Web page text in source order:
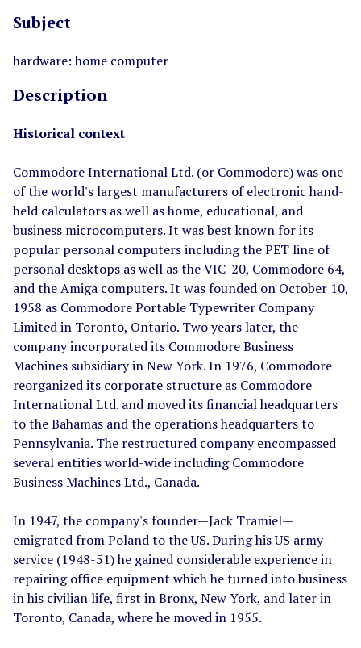
Subject
hardware: home computer
Description
Historical context
Commodore International Ltd. (or Commodore) was one
of the world's largest manufacturers of electronic hand-
held calculators as well as home, educational, and
business microcomputers. It was best known for its
popular personal computers including the PET line of
personal desktops as well as the VIC-20, Commodore 64,
and the Amiga computers. It was founded on October 10,
1958 as Commodore Portable Typewriter Company
Limited in Toronto, Ontario. Two years later, the
company incorporated its Commodore Business
Machines subsidiary in New York. In 1976, Commodore
reorganized its corporate structure as Commodore
International Ltd. and moved its financial headquarters
to the Bahamas and the operations headquarters to
Pennsylvania. The restructured company encompassed
several entities world-wide including Commodore
Business Machines Ltd., Canada.
In 1947, the company's founder—Jack Tramiel—
emigrated from Poland to the US. During his US army
service (1948-51) he gained considerable experience in
repairing office equipment which he turned into business
in his civilian life, first in Bronx, New York, and later in
Toronto, Canada, where he moved in 1955.